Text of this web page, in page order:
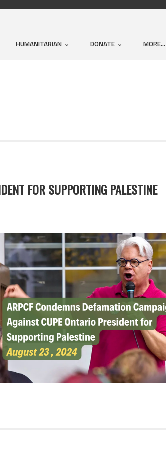
HUMANITARIAN DONATE MORE...
FOR SUPPORTING PALESTINE